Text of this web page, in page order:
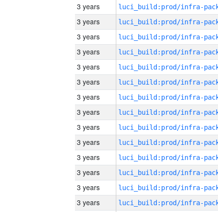
3 years
3 years
3 years
3 years
3 years
3 years
3 years
3 years
3 years
3 years
3 years
3 years
3 years
3 years